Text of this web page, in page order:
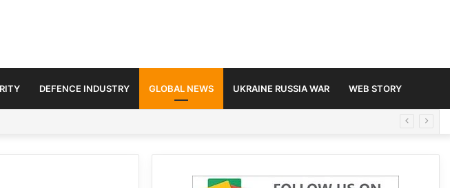
DEFENCE INDUSTRY GLOBAL NEWS UKRAINE RUSSIA WAR WEB STORY